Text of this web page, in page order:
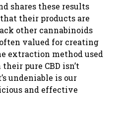
shares these results
their products are
other cannabinoids
valued for creating
extraction method used
pure CBD isn’t
undeniable is our
and effective